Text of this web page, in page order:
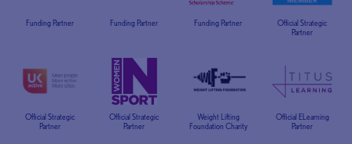
Funding Partner Funding Partner Funding Partner
Official Strategic
Partner
Official Strategic
Partner
Official Strategic
Partner
Weight Lifting
Foundation Charity
Official ELearning
Partner